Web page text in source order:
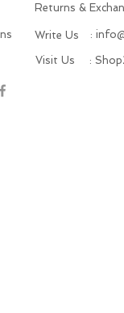
Returns &
Write Us :
Visit Us :